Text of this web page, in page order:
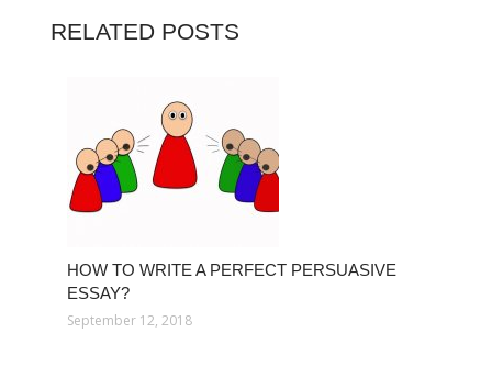
RELATED POSTS
HOW TO WRITE A PERFECT PERSUASIVE
ESSAY?
September 12, 2018